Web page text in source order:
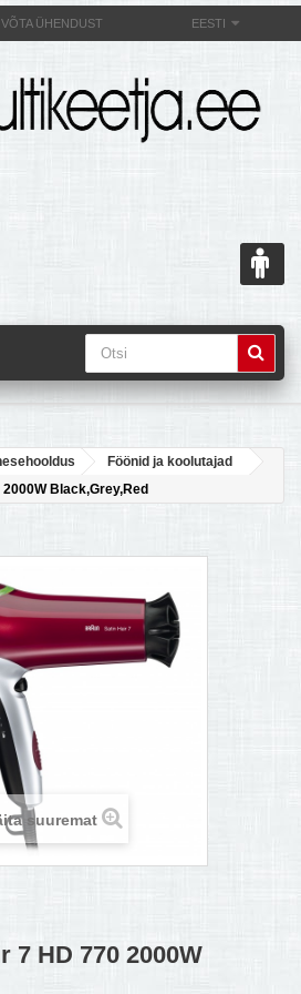
EESTI
VÕTA ÜHENDUST
+
OMADUSEST
Föönid ja koolutajad
Black,Grey,Red
suuremat
7 HD 770 2000W